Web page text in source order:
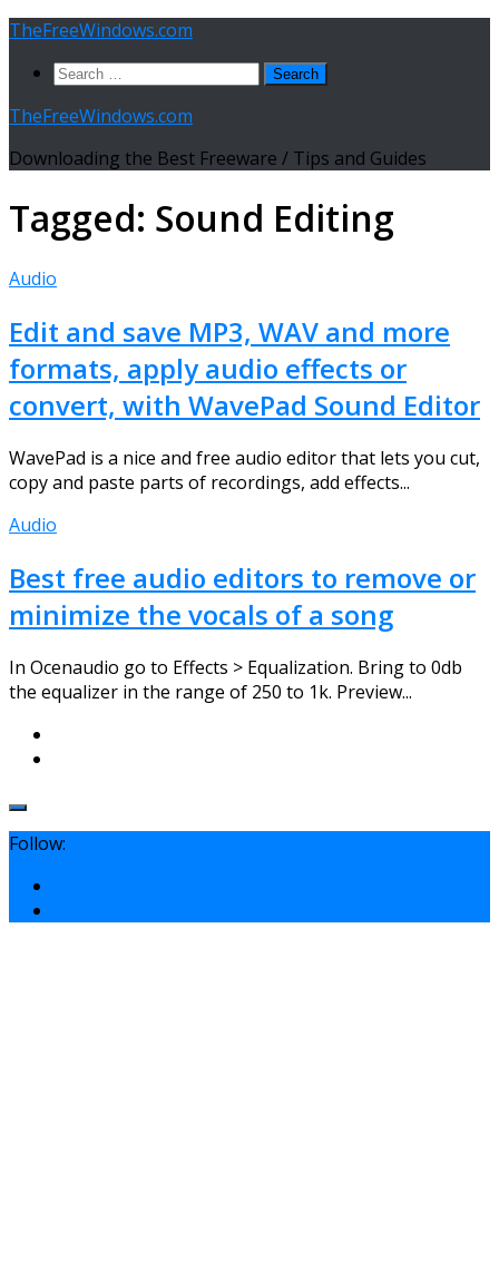
Skip
content
TheFreeWindows.com
Search
TheFreeWindows.com
Downloading the Best Freeware / Tips and Guides
Tagged: Sound Editing
Audio
Edit and save MP3, WAV and more
formats, apply audio effects or
convert, with WavePad Sound Editor
WavePad is a nice and free audio editor that lets you cut,
copy and paste parts of recordings, add effects...
Audio
Best free audio editors to remove or
minimize the vocals of a song
In Ocenaudio go to Effects > Equalization. Bring to 0db
the equalizer in the range of 250 to 1k. Preview...
Follow: